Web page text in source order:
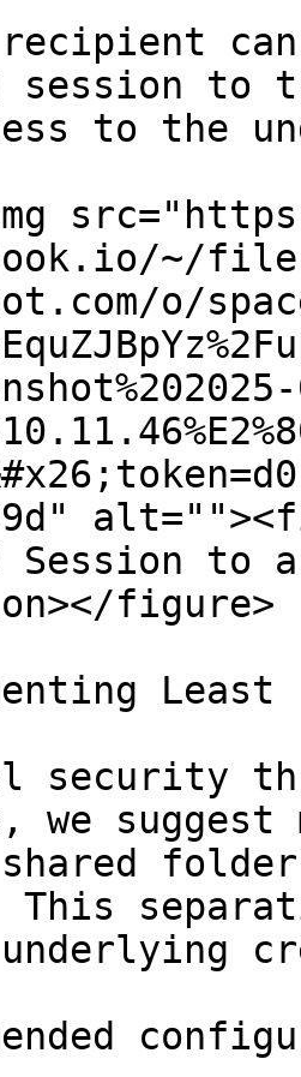
recipient
session to
to the
~/
o/
to a
figure>
security
we suggest
This